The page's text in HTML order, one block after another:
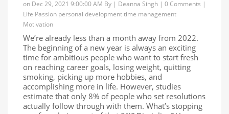
on Dec 29, 2021 9:00:00 AM By | Deanna Singh | 0 Comments |
Life Passion personal developmenttime management
Motivation
We’re already less than a month away from 2022.
The beginning of a new year is always an exciting
time for ambitious people who want to start fresh
on reaching career goals, losing weight, quitting
smoking, picking up more hobbies, and
accomplishing more in life. However, studies
estimate that only 8% of people who set resolutions
actually follow through with them. What’s stopping